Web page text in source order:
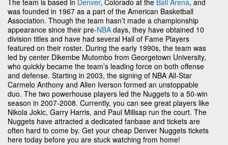
was founded in 1967 as a part of the American Basketball
Association. Though the team hasn’t made a championship
appearance since their pre-NBA days, they have obtained 10
division titles and have had several Hall of Fame Players
featured on their roster. During the early 1990s, the team was
led by center Dikembe Mutombo from Georgetown University,
who quickly became the team’s leading force on both offense
and defense. Starting in 2003, the signing of NBA All-Star
Carmelo Anthony and Allen Iverson formed an unstoppable
duo. The two powerhouse players led the Nuggets to a 50-win
season in 2007-2008. Currently, you can see great players like
Nikola Jokic, Garry Harris, and Paul Millsap run the court. The
Nuggets have attracted a dedicated fanbase and tickets are
often hard to come by. Get your cheap Denver Nuggets tickets
here today before you are stuck watching from home!